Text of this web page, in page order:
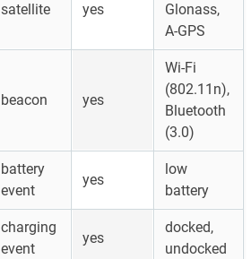
satellite yes
Glonass,
A-GPS
beacon yes
Wi-Fi
(802.11n),
Bluetooth
(3.0)
battery
event
yes
low
battery
charging
event
yes
docked,
undocked